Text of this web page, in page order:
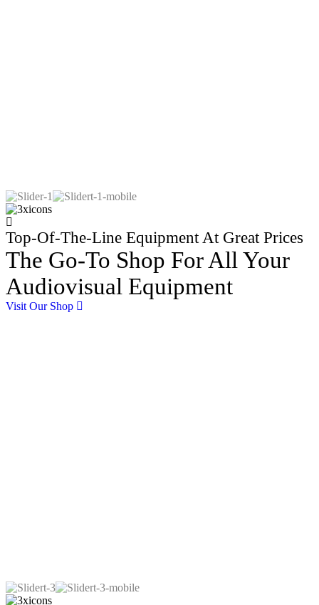
Top-Of-The-Line Equipment At Great Prices
The Go-To Shop For All Your
Audiovisual Equipment
Visit Our Shop